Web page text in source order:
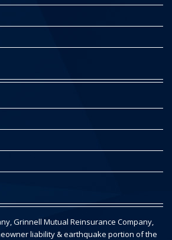
Grinnell Mutual Reinsurance Company,
liability & earthquake portion of the